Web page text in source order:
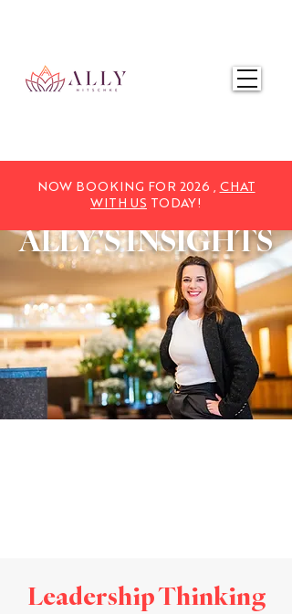
NOW BOOKING FOR 2026 , CHAT
WITH US TODAY!
ALLY'SINSIGHTS
Leadership Thinking